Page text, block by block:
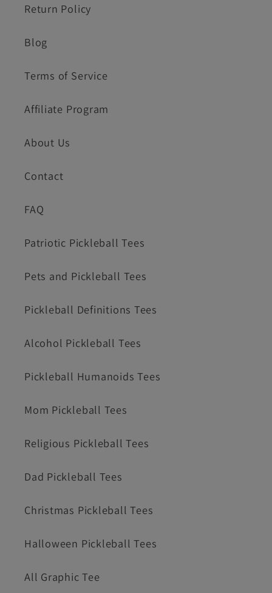
Return Policy
Blog
Terms of Service
Affiliate Program
About Us
Contact
FAQ
Patriotic Pickleball Tees
Pets and Pickleball Tees
Pickleball Definitions Tees
Alcohol Pickleball Tees
Pickleball Humanoids Tees
Mom Pickleball Tees
Religious Pickleball Tees
Dad Pickleball Tees
Christmas Pickleball Tees
Halloween Pickleball Tees
All Graphic Tee